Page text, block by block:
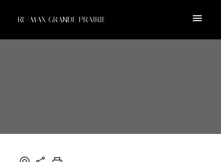
RE/MAX GRANDE PRAIRIE